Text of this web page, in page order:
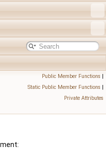
Public Member Functions |
Static Public Member Functions |
Private Attributes